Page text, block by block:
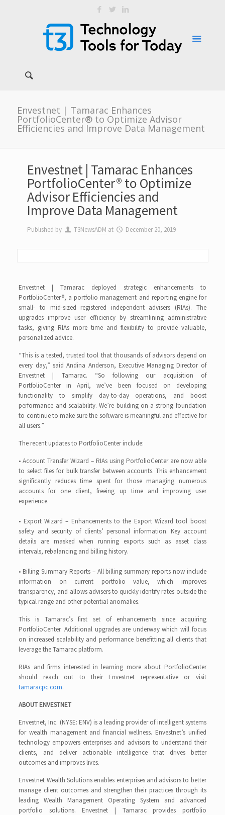
Envestnet | Tamarac Enhances
PortfolioCenter® to Optimize Advisor
Efficiencies and Improve Data Management
Envestnet | Tamarac Enhances
PortfolioCenter® to Optimize
Advisor Efficiencies and
Improve Data Management
Published by T3NewsADM at December 20, 2019
Envestnet | Tamarac deployed strategic enhancements to
PortfolioCenter®, a portfolio management and reporting engine for
small- to mid-sized registered independent advisers (RIAs). The
upgrades improve user efficiency by streamlining administrative
tasks, giving RIAs more time and flexibility to provide valuable,
personalized advice.
“This is a tested, trusted tool that thousands of advisors depend on
every day,” said Andina Anderson, Executive Managing Director of
Envestnet | Tamarac. “So following our acquisition of
PortfolioCenter in April, we’ve been focused on developing
functionality to simplify day-to-day operations, and boost
performance and scalability. We’re building on a strong foundation
to continue to make sure the software is meaningful and effective for
all users.”
The recent updates to PortfolioCenter include:
• Account Transfer Wizard – RIAs using PortfolioCenter are now able
to select files for bulk transfer between accounts. This enhancement
significantly reduces time spent for those managing numerous
accounts for one client, freeing up time and improving user
experience.
• Export Wizard – Enhancements to the Export Wizard tool boost
safety and security of clients’ personal information. Key account
details are masked when running exports such as asset class
intervals, rebalancing and billing history.
• Billing Summary Reports – All billing summary reports now include
information on current portfolio value, which improves
transparency, and allows advisers to quickly identify rates outside the
typical range and other potential anomalies.
This is Tamarac’s first set of enhancements since acquiring
PortfolioCenter. Additional upgrades are underway which will focus
on increased scalability and performance benefitting all clients that
leverage the Tamarac platform.
RIAs and firms interested in learning more about PortfolioCenter
should reach out to their Envestnet representative or visit
tamaracpc.com.
ABOUT ENVESTNET
Envestnet, Inc. (NYSE: ENV) is a leading provider of intelligent systems
for wealth management and financial wellness. Envestnet’s unified
technology empowers enterprises and advisors to understand their
clients, and deliver actionable intelligence that drives better
outcomes and improves lives.
Envestnet Wealth Solutions enables enterprises and advisors to better
manage client outcomes and strengthen their practices through its
leading Wealth Management Operating System and advanced
portfolio solutions. Envestnet | Tamarac provides portfolio